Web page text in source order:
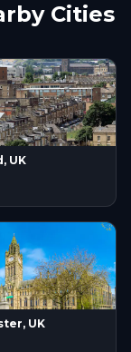
Cities
UK
UK